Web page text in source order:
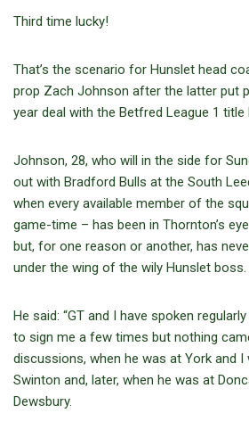
Third time lucky!
That’s the scenario for Hunslet head
prop Zach Johnson after the latter put
year deal with the Betfred League 1 title
Johnson, 28, who will in the side for
out with Bradford Bulls at the South
when every available member of the
game-time – has been in Thornton’s
but, for one reason or another, has
under the wing of the wily Hunslet boss.
He said: “GT and I have spoken
to sign me a few times but nothing
discussions, when he was at York and
Swinton and, later, when he was at
Dewsbury.